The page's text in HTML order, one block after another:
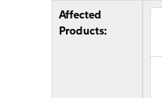
Affected
Products: